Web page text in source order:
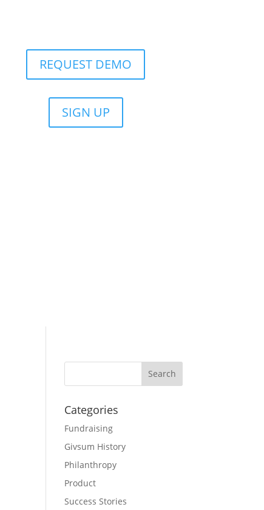
REQUEST DEMO
SIGN UP
Categories
Fundraising
Givsum History
Philanthropy
Product
Success Stories